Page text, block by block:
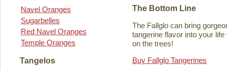
Navel Oranges
Sugarbelles
Red Navel Oranges
Temple Oranges
Tangelos
The Bottom Line
The Fallglo can bring
tangerine flavor into your
on the trees!
Buy Fallglo Tangerines